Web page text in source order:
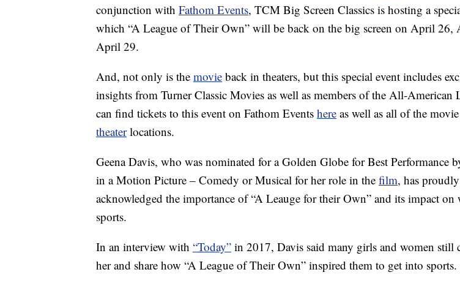
conjunction with Fathom Events, TCM Big Screen Classics is hosting a
which “A League of Their Own” will be back on the big screen on April 26,
April 29.
And, not only is the movie back in theaters, but this special event includes
insights from Turner Classic Movies as well as members of the All-American
can find tickets to this event on Fathom Events here as well as all of the
theaterlocations.
Geena Davis, who was nominated for a Golden Globe for Best Performance
in a Motion Picture – Comedy or Musical for her role in the film, has proudly
acknowledged the importance of “A Leauge for their Own” and its impact on
sports.
In an interview with “Today” in 2017, Davis said many girls and women still
her and share how “A League of Their Own” inspired them to get into sports.